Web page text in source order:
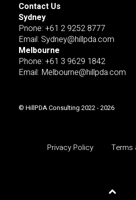
Contact Us
Sydney
Pnone: +61 2 9252 8777
Email: Sydney@hillpda.com
Melbourne
Phone: +61 3 9629 1842
Email: Melbourne@hillpda.com
© HillPDA Consulting 2022 - 2026
Privacy Policy Terms